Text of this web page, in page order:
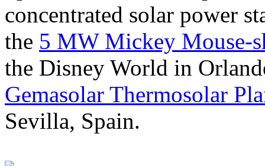
concentrated solar power
the 5 MW Mickey Mouse-
the Disney World in
Gemasolar Thermosolar
Sevilla, Spain.